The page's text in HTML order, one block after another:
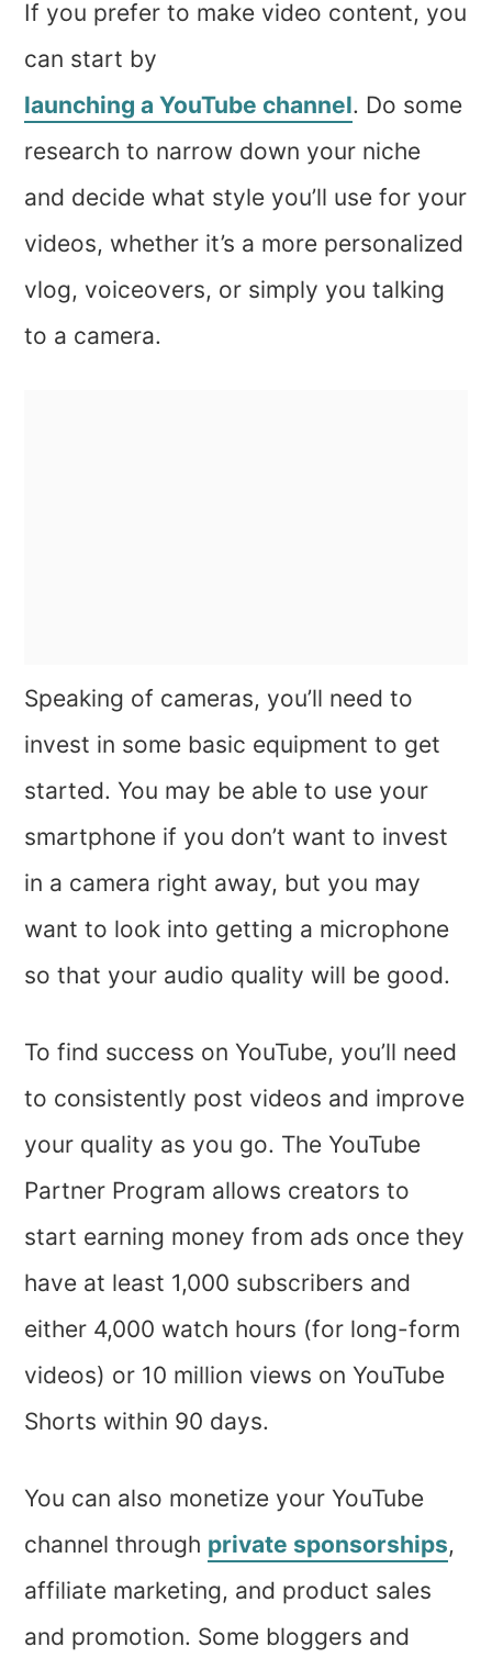
If you prefer to make video content, you
can start by
launching a YouTube channel. Do some
research to narrow down your niche
and decide what style you’ll use for your
videos, whether it’s a more personalized
vlog, voiceovers, or simply you talking
to a camera.
Speaking of cameras, you’ll need to
invest in some basic equipment to get
started. You may be able to use your
smartphone if you don’t want to invest
in a camera right away, but you may
want to look into getting a microphone
so that your audio quality will be good.
To find success on YouTube, you’ll need
to consistently post videos and improve
your quality as you go. The YouTube
Partner Program allows creators to
start earning money from ads once they
have at least 1,000 subscribers and
either 4,000 watch hours (for long-form
videos) or 10 million views on YouTube
Shorts within 90 days.
You can also monetize your YouTube
channel through private sponsorships,
affiliate marketing, and product sales
and promotion. Some bloggers and